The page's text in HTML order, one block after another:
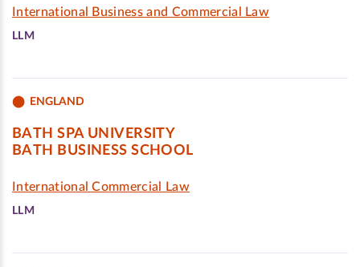
International Business and Commercial Law
LLM
ENGLAND
BATH SPA UNIVERSITY
BATH BUSINESS SCHOOL
International Commercial Law
LLM